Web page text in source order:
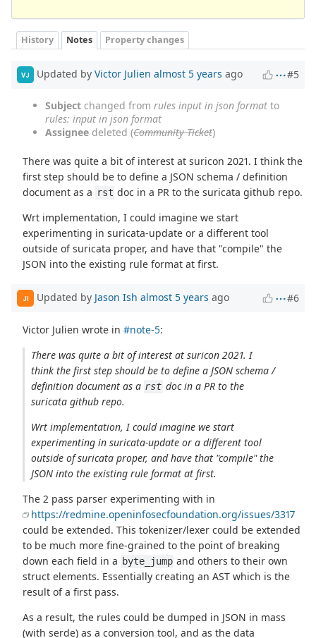
History Notes Property changes
VJ Updated by Victor Julien almost 5 years ago #5
Subject changed from rules input in json format to
rules: input in json format
Assignee deleted (Community Ticket)
There was quite a bit of interest at suricon 2021. I think the
first step should be to define a JSON schema / definition
document as a rst doc in a PR to the suricata github repo.
Wrt implementation, I could imagine we start
experimenting in suricata-update or a different tool
outside of suricata proper, and have that "compile" the
JSON into the existing rule format at first.
JI Updated by Jason Ish almost 5 years ago #6
Victor Julien wrote in#note-5:
There was quite a bit of interest at suricon 2021. I
think the first step should be to define a JSON schema /
definition document as a rst doc in a PR to the
suricata github repo.
Wrt implementation, I could imagine we start
experimenting in suricata-update or a different tool
outside of suricata proper, and have that "compile" the
JSON into the existing rule format at first.
The 2 pass parser experimenting with in
https://redmine.openinfosecfoundation.org/issues/3317
could be extended. This tokenizer/lexer could be extended
to be much more fine-grained to the point of breaking
down each field in a byte_jump and others to their own
struct elements. Essentially creating an AST which is the
result of a first pass.
As a result, the rules could be dumped in JSON in mass
(with serde) as a conversion tool, and as the data